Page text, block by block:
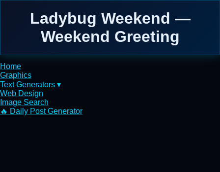
Ladybug Weekend —
Weekend Greeting
Home
Graphics
Text Generators ▾
Web Design
Image Search
🔥 Daily Post Generator